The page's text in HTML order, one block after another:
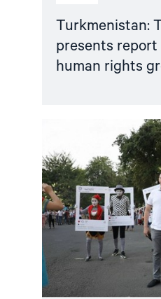
Turkmenistan:
presents report
human rights